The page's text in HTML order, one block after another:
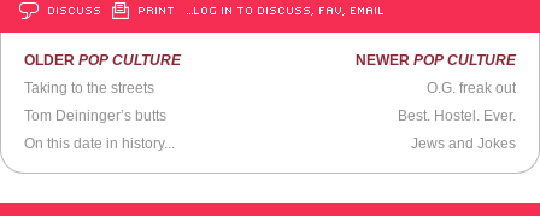
DISCUSS PRINT …LOG IN TO DISCUSS, FAV, EMAIL
OLDERPOP CULTURE
Taking to the streets
Tom Deininger’s butts
On this date in history...
NEWER POP CULTURE
O.G. freak out
Best. Hostel. Ever.
Jews and Jokes